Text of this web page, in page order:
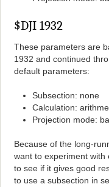
$DJI 1932
These parameters are
1932 and continued
default parameters:
Subsection: none
Calculation:
Projection mode:
Because of the long-
want to experiment with
to see if it gives good
to use a subsection in